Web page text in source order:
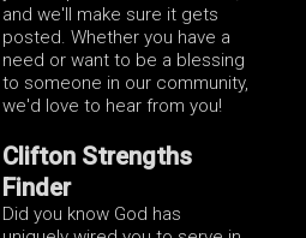
and we'll make sure it gets
posted. Whether you have a
need or want to be a blessing
to someone in our community,
we'd love to hear from you!
Clifton Strengths
Finder
Did you know God has